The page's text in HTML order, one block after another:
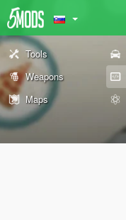
Tools
Weapons
Maps